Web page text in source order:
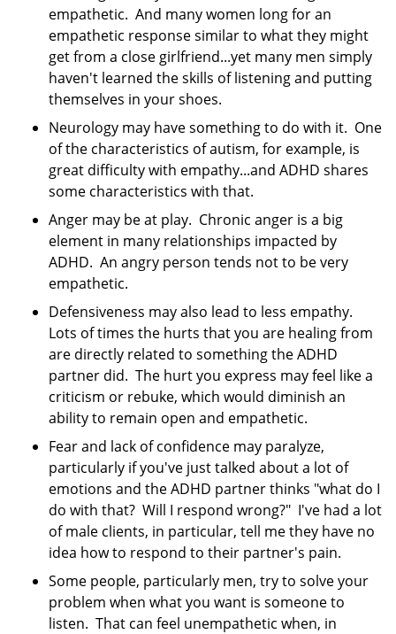
empathetic. And many women long for an
empathetic response similar to what they might
get from a close girlfriend...yet many men simply
haven't learned the skills of listening and putting
themselves in your shoes.
Neurology may have something to do with it. One
of the characteristics of autism, for example, is
great difficulty with empathy...and ADHD shares
some characteristics with that.
Anger may be at play. Chronic anger is a big
element in many relationships impacted by
ADHD. An angry person tends not to be very
empathetic.
Defensiveness may also lead to less empathy.
Lots of times the hurts that you are healing from
are directly related to something the ADHD
partner did. The hurt you express may feel like a
criticism or rebuke, which would diminish an
ability to remain open and empathetic.
Fear and lack of confidence may paralyze,
particularly if you've just talked about a lot of
emotions and the ADHD partner thinks "what do I
do with that? Will I respond wrong?" I've had a lot
of male clients, in particular, tell me they have no
idea how to respond to their partner's pain.
Some people, particularly men, try to solve your
problem when what you want is someone to
listen. That can feel unempathetic when, in